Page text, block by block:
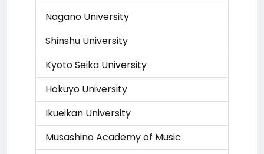
Nagano University
Shinshu University
Kyoto Seika University
Hokuyo University
Ikueikan University
Musashino Academy of Music